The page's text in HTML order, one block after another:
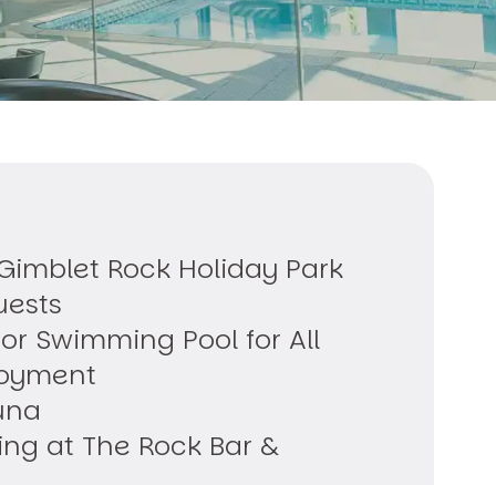
Rock Holiday Park
Swimming Pool for All
at The Rock Bar &